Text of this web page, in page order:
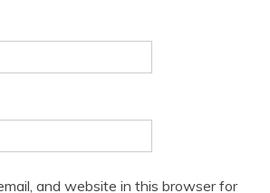
and website in this browser for